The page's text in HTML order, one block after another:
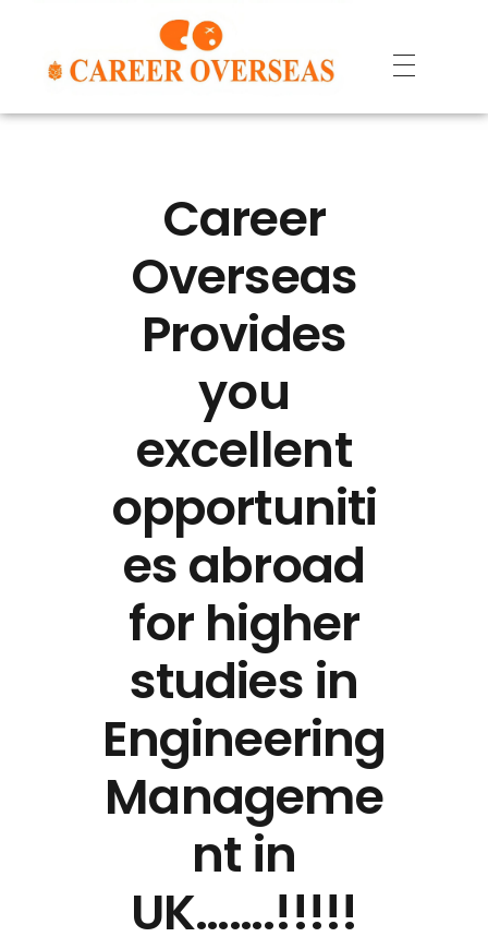
Career
Overseas
Provides
you
excellent
opportuniti
es abroad
for higher
studies in
Engineering
Manageme
nt in
UK…….!!!!!